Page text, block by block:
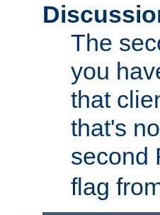
The
you
that
that's
second
flag